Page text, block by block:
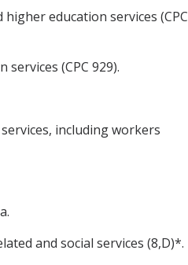
education services (CPC
(CPC 929).
including workers
and social services (8,D)*.